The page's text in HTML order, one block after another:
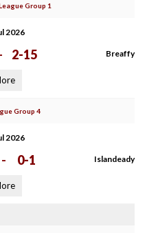
Group 1
2026
2-15 Breaffy
Group 4
2026
- 0-1 Islandeady